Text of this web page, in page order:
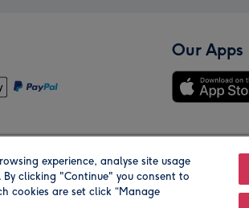
Our Apps
Our Brands
experience, analyse site usage
clicking "Continue" you consent to
cookies are set click “Manage